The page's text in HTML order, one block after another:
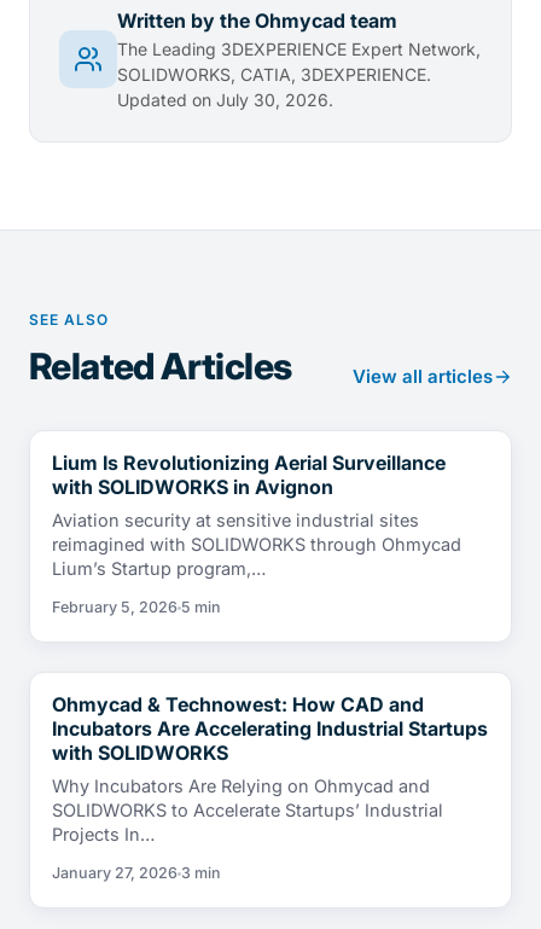
Written by the Ohmycad team
The Leading 3DEXPERIENCE Expert Network,
SOLIDWORKS, CATIA, 3DEXPERIENCE.
Updated on July 30, 2026.
SEE ALSO
Related Articles View all articles
CUSTOMER TESTIMONIALS
Lium Is Revolutionizing Aerial Surveillance
with SOLIDWORKS in Avignon
Aviation security at sensitive industrial sites
reimagined with SOLIDWORKS through Ohmycad
Lium’s Startup program,…
February 5, 2026 5 min
CUSTOMER TESTIMONIALS
Ohmycad & Technowest: How CAD and
Incubators Are Accelerating Industrial Startups
with SOLIDWORKS
Why Incubators Are Relying on Ohmycad and
SOLIDWORKS to Accelerate Startups’ Industrial
Projects In…
January 27, 2026 3 min